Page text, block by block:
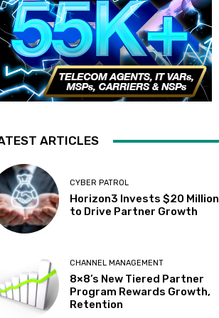
ARTICLES
CYBER PATROL
Horizon3 Invests $20 Million
to Drive Partner Growth
CHANNEL MANAGEMENT
8×8’s New Tiered Partner
Program Rewards Growth,
Retention